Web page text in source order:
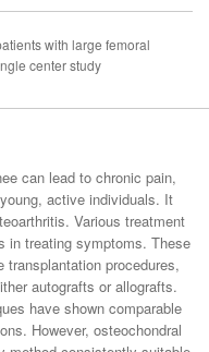
with large femoral
center study
can lead to chronic pain,
active individuals. It
Various treatment
in treating symptoms. These
procedures,
autografts or allografts.
have shown comparable
However, osteochondral